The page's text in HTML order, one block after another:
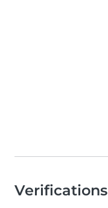
Verifications